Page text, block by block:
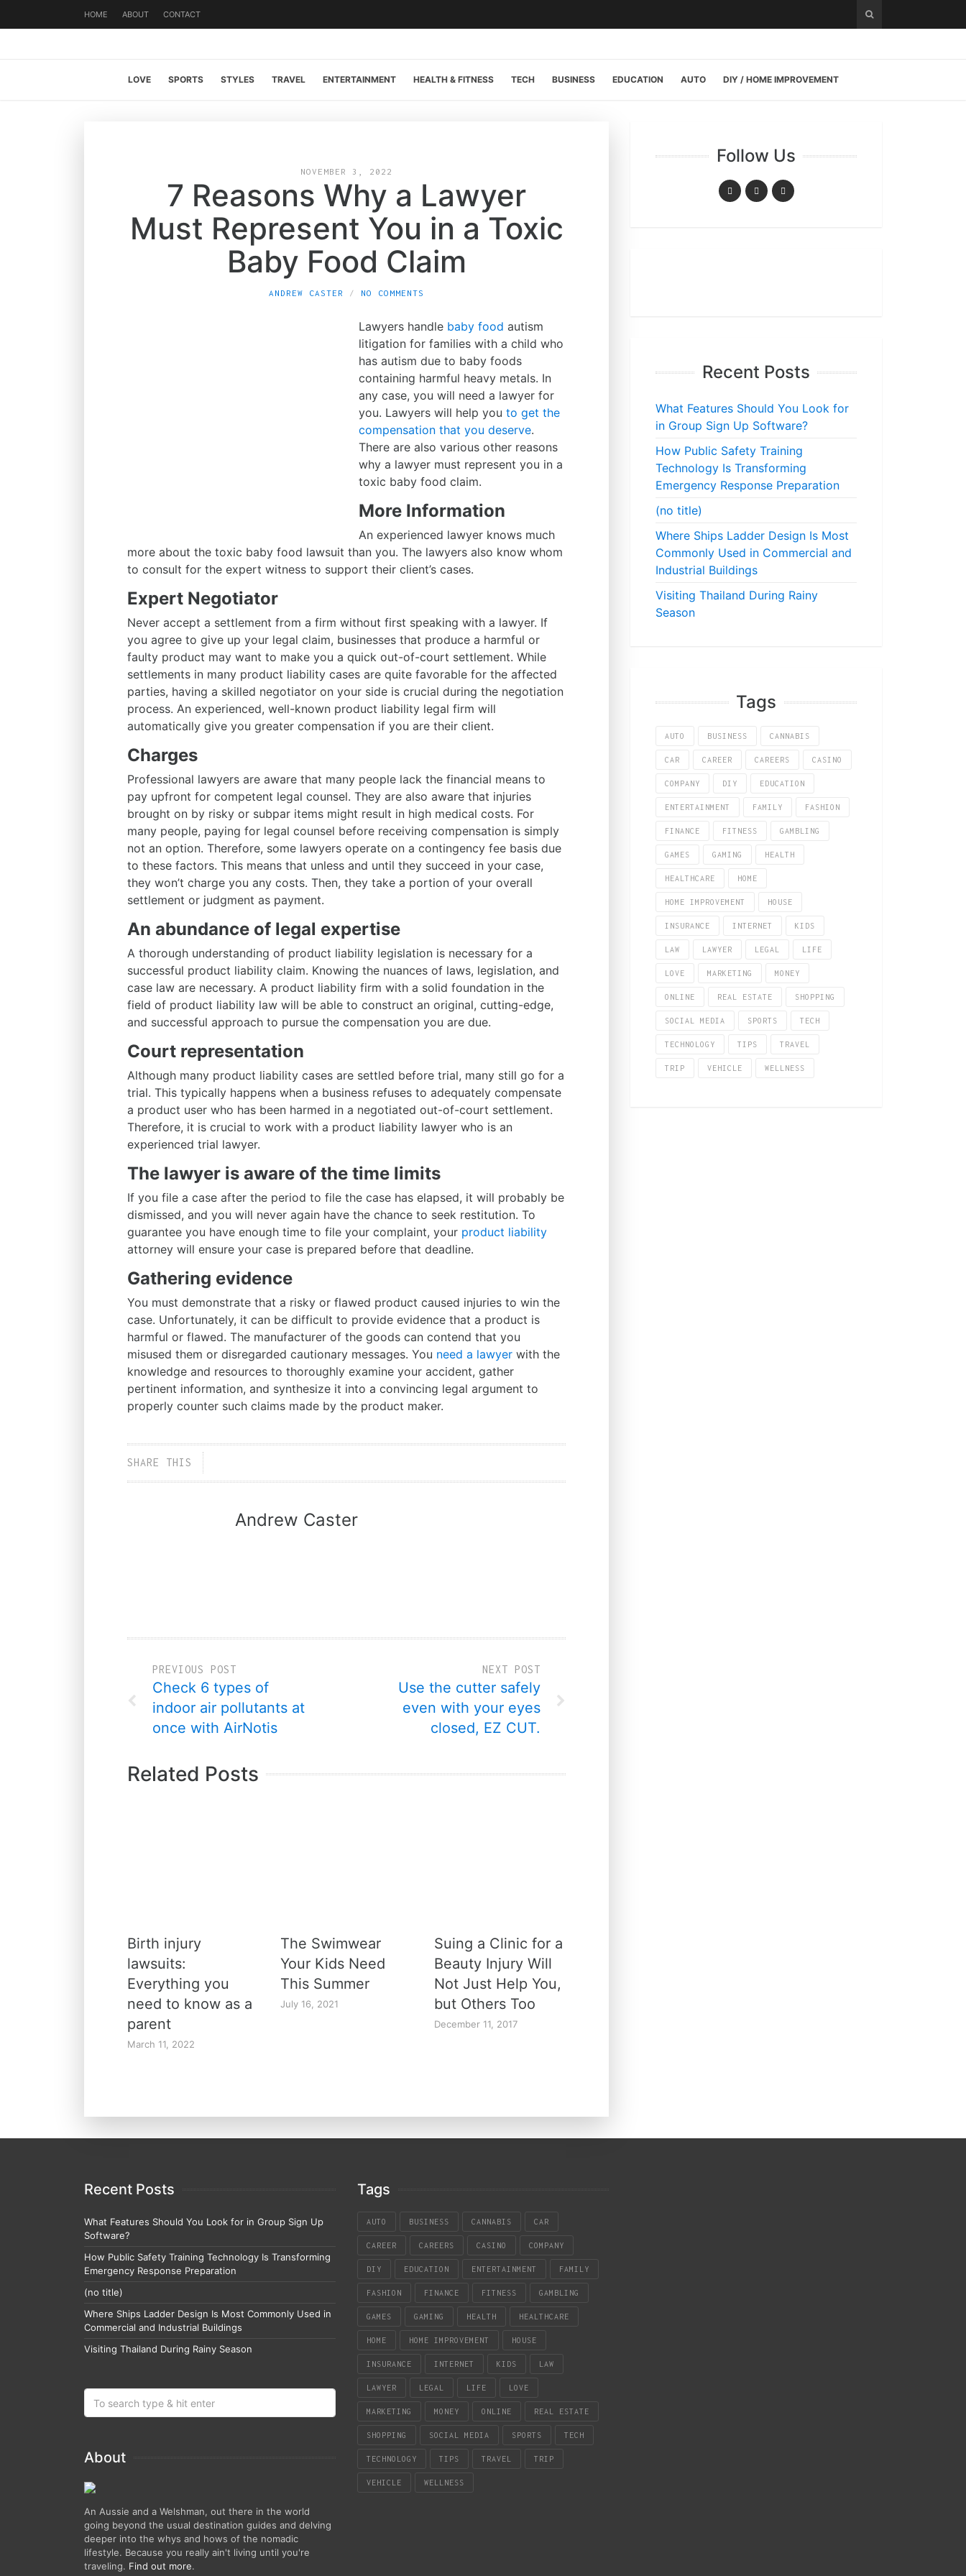
HOME ABOUT CONTACT
LOVE SPORTS STYLES TRAVEL ENTERTAINMENT HEALTH & FITNESS TECH BUSINESS EDUCATION AUTO DIY / HOME IMPROVEMENT
NOVEMBER 3, 2022
7 Reasons Why a Lawyer
Must Represent You in a Toxic
Baby Food Claim
ANDREW CASTER NO COMMENTS
Lawyers handle baby food autism
litigation for families with a child who
has autism due to baby foods
containing harmful heavy metals. In
any case, you will need a lawyer for
you. Lawyers will help youto get the
compensation that you deserve.
There are also various other reasons
why a lawyer must represent you in a
toxic baby food claim.
More Information
An experienced lawyer knows much
more about the toxic baby food lawsuit than you. The lawyers also know whom
to consult for the expert witness to support their client’s cases.
Expert Negotiator
Never accept a settlement from a firm without first speaking with a lawyer. If
you agree to give up your legal claim, businesses that produce a harmful or
faulty product may want to make you a quick out-of-court settlement. While
settlements in many product liability cases are quite favorable for the affected
parties, having a skilled negotiator on your side is crucial during the negotiation
process. An experienced, well-known product liability legal firm will
automatically give you greater compensation if you are their client.
Charges
Professional lawyers are aware that many people lack the financial means to
pay upfront for competent legal counsel. They are also aware that injuries
brought on by risky or subpar items might result in high medical costs. For
many people, paying for legal counsel before receiving compensation is simply
not an option. Therefore, some lawyers operate on a contingency fee basis due
to these factors. This means that unless and until they succeed in your case,
they won’t charge you any costs. Then, they take a portion of your overall
settlement or judgment as payment.
An abundance of legal expertise
A thorough understanding of product liability legislation is necessary for a
successful product liability claim. Knowing the nuances of laws, legislation, and
case law are necessary. A product liability firm with a solid foundation in the
field of product liability law will be able to construct an original, cutting-edge,
and successful approach to pursue the compensation you are due.
Court representation
Although many product liability cases are settled before trial, many still go for a
trial. This typically happens when a business refuses to adequately compensate
a product user who has been harmed in a negotiated out-of-court settlement.
Therefore, it is crucial to work with a product liability lawyer who is an
experienced trial lawyer.
The lawyer is aware of the time limits
If you file a case after the period to file the case has elapsed, it will probably be
dismissed, and you will never again have the chance to seek restitution. To
guarantee you have enough time to file your complaint, your product liability
attorney will ensure your case is prepared before that deadline.
Gathering evidence
You must demonstrate that a risky or flawed product caused injuries to win the
case. Unfortunately, it can be difficult to provide evidence that a product is
harmful or flawed. The manufacturer of the goods can contend that you
misused them or disregarded cautionary messages. You need a lawyer with the
knowledge and resources to thoroughly examine your accident, gather
pertinent information, and synthesize it into a convincing legal argument to
properly counter such claims made by the product maker.
SHARE THIS
Andrew Caster
PREVIOUS POST
Check 6 types of
indoor air pollutants at
once with AirNotis
NEXT POST
Use the cutter safely
even with your eyes
closed, EZ CUT.
Related Posts
Birth injury
lawsuits:
Everything you
need to know as a
parent
March 11, 2022
The Swimwear
Your Kids Need
This Summer
July 16, 2021
Suing a Clinic for a
Beauty Injury Will
Not Just Help You,
but Others Too
December 11, 2017
Follow Us
Recent Posts
What Features Should You Look for
in Group Sign Up Software?
How Public Safety Training
Technology Is Transforming
Emergency Response Preparation
(no title)
Where Ships Ladder Design Is Most
Commonly Used in Commercial and
Industrial Buildings
Visiting Thailand During Rainy
Season
Tags
AUTO BUSINESS CANNABIS
CAR CAREER CAREERS CASINO
COMPANY DIY EDUCATION
ENTERTAINMENT FAMILY FASHION
FINANCE FITNESS GAMBLING
GAMES GAMING HEALTH
HEALTHCARE HOME
HOME IMPROVEMENT HOUSE
INSURANCE INTERNET KIDS
LAW LAWYER LEGAL LIFE
LOVE MARKETING MONEY
ONLINE REAL ESTATE SHOPPING
SOCIAL MEDIA SPORTS TECH
TECHNOLOGY TIPS TRAVEL
TRIP VEHICLE WELLNESS
Recent Posts
What Features Should You Look for in Group Sign Up
Software?
How Public Safety Training Technology Is Transforming
Emergency Response Preparation
(no title)
Where Ships Ladder Design Is Most Commonly Used in
Commercial and Industrial Buildings
Visiting Thailand During Rainy Season
About
An Aussie and a Welshman, out there in the world
going beyond the usual destination guides and delving
deeper into the whys and hows of the nomadic
lifestyle. Because you really ain't living until you're
traveling. Find out more.
Tags
AUTO BUSINESS CANNABIS CAR
CAREER CAREERS CASINO COMPANY
DIY EDUCATION ENTERTAINMENT FAMILY
FASHION FINANCE FITNESS GAMBLING
GAMES GAMING HEALTH HEALTHCARE
HOME HOME IMPROVEMENT HOUSE
INSURANCE INTERNET KIDS LAW
LAWYER LEGAL LIFE LOVE
MARKETING MONEY ONLINE REAL ESTATE
SHOPPING SOCIAL MEDIA SPORTS TECH
TECHNOLOGY TIPS TRAVEL TRIP
VEHICLE WELLNESS